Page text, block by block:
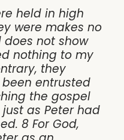
held in high
were makes no
not show
nothing to my
they
entrusted
the gospel
as Peter had
8 For God,